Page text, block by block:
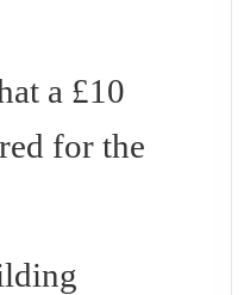
a £10
for the